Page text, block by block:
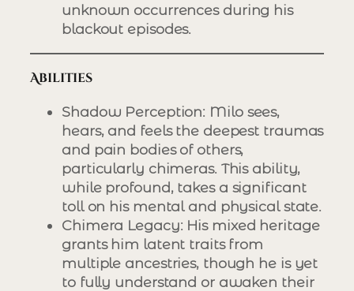
unknown occurrences during his
blackout episodes.
Abilities
Shadow Perception: Milo sees,
hears, and feels the deepest traumas
and pain bodies of others,
particularly chimeras. This ability,
while profound, takes a significant
toll on his mental and physical state.
Chimera Legacy: His mixed heritage
grants him latent traits from
multiple ancestries, though he is yet
to fully understand or awaken their